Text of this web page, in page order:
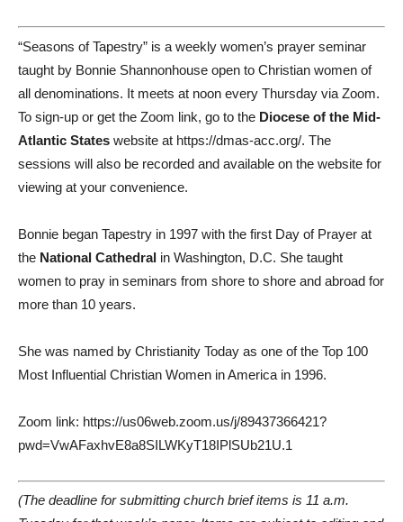
“Seasons of Tapestry” is a weekly women’s prayer seminar
taught by Bonnie Shannonhouse open to Christian women of
all denominations. It meets at noon every Thursday via Zoom.
To sign-up or get the Zoom link, go to the Diocese of the Mid-
Atlantic States website at https://dmas-acc.org/. The
sessions will also be recorded and available on the website for
viewing at your convenience.
Bonnie began Tapestry in 1997 with the first Day of Prayer at
the National Cathedral in Washington, D.C. She taught
women to pray in seminars from shore to shore and abroad for
more than 10 years.
She was named by Christianity Today as one of the Top 100
Most Influential Christian Women in America in 1996.
Zoom link: https://us06web.zoom.us/j/89437366421?
pwd=VwAFaxhvE8a8SILWKyT18IPlSUb21U.1
(The deadline for submitting church brief items is 11 a.m.